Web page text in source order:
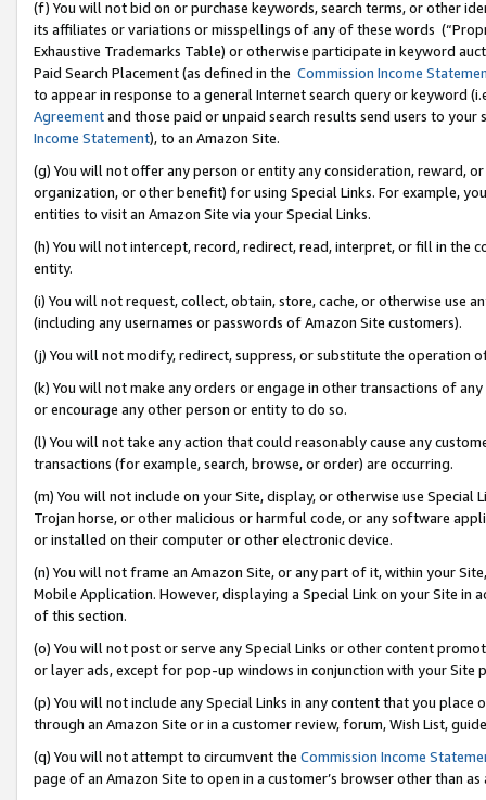
(f) You will not bid on or purchase keywords, search terms, or other
its affiliates or variations or misspellings of any of these words
Exhaustive Trademarks Table) or otherwise participate in keyword
Paid Search Placement (as defined in the Commission Income
to appear in response to a general Internet search query or keyword
Agreementand those paid or unpaid search results send users to
Income Statement), to an Amazon Site.
(g) You will not offer any person or entity any consideration, reward,
organization, or other benefit) for using Special Links. For example,
entities to visit an Amazon Site via your Special Links.
(h) You will not intercept, record, redirect, read, interpret, or fill in
entity.
(i) You will not request, collect, obtain, store, cache, or otherwise use
(including any usernames or passwords of Amazon Site customers).
(j) You will not modify, redirect, suppress, or substitute the operation
(k) You will not make any orders or engage in other transactions of
or encourage any other person or entity to do so.
(l) You will not take any action that could reasonably cause any
transactions (for example, search, browse, or order) are occurring.
(m) You will not include on your Site, display, or otherwise use
Trojan horse, or other malicious or harmful code, or any software
or installed on their computer or other electronic device.
(n) You will not frame an Amazon Site, or any part of it, within your
Mobile Application. However, displaying a Special Link on your Site
of this section.
(o) You will not post or serve any Special Links or other content
or layer ads, except for pop-up windows in conjunction with your
(p) You will not include any Special Links in any content that you
through an Amazon Site or in a customer review, forum, Wish List,
(q) You will not attempt to circumvent the Commission Income
page of an Amazon Site to open in a customer’s browser other than